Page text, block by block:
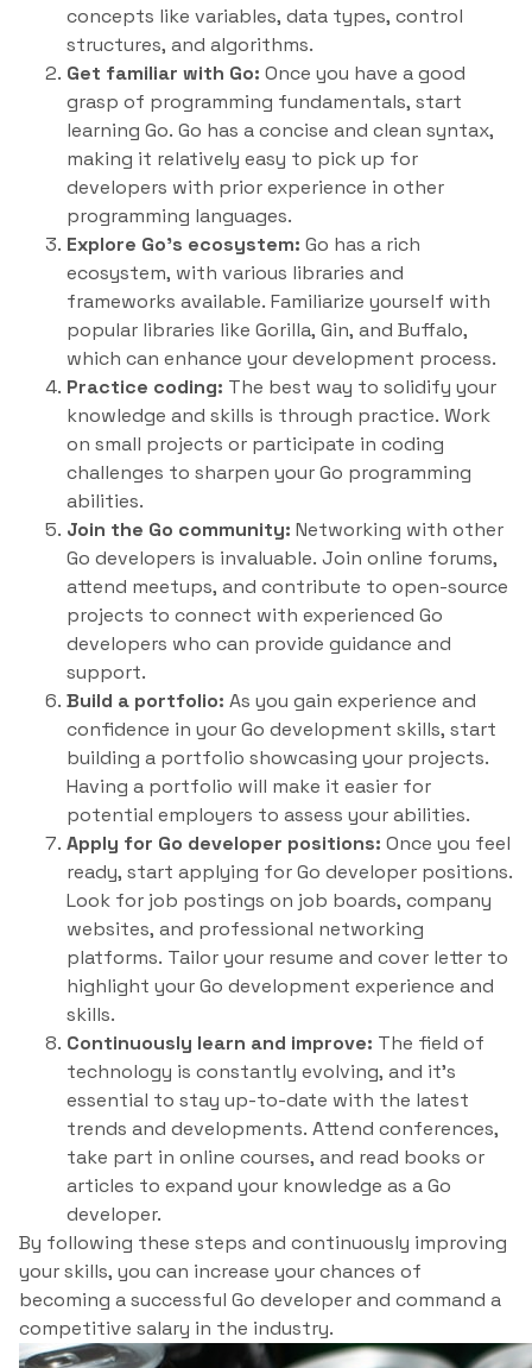
concepts like variables, data types, control
structures, and algorithms.
Get familiar with Go: Once you have a good
grasp of programming fundamentals, start
learning Go. Go has a concise and clean syntax,
making it relatively easy to pick up for
developers with prior experience in other
programming languages.
Explore Go’s ecosystem: Go has a rich
ecosystem, with various libraries and
frameworks available. Familiarize yourself with
popular libraries like Gorilla, Gin, and Buffalo,
which can enhance your development process.
Practice coding: The best way to solidify your
knowledge and skills is through practice. Work
on small projects or participate in coding
challenges to sharpen your Go programming
abilities.
Join the Go community: Networking with other
Go developers is invaluable. Join online forums,
attend meetups, and contribute to open-source
projects to connect with experienced Go
developers who can provide guidance and
support.
Build a portfolio: As you gain experience and
confidence in your Go development skills, start
building a portfolio showcasing your projects.
Having a portfolio will make it easier for
potential employers to assess your abilities.
Apply for Go developer positions: Once you feel
ready, start applying for Go developer positions.
Look for job postings on job boards, company
websites, and professional networking
platforms. Tailor your resume and cover letter to
highlight your Go development experience and
skills.
Continuously learn and improve: The field of
technology is constantly evolving, and it’s
essential to stay up-to-date with the latest
trends and developments. Attend conferences,
take part in online courses, and read books or
articles to expand your knowledge as a Go
developer.
By following these steps and continuously improving
your skills, you can increase your chances of
becoming a successful Go developer and command a
competitive salary in the industry.